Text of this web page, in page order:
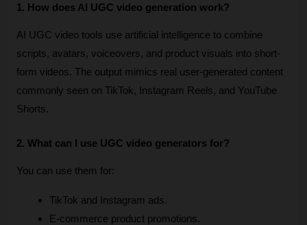
1. How does AI UGC video generation work?
AI UGC video tools use artificial intelligence to combine
scripts, avatars, voiceovers, and product visuals into short-
form videos. The output mimics real user-generated content
commonly seen on TikTok, Instagram Reels, and YouTube
Shorts.
2. What can I use UGC video generators for?
You can use them for:
TikTok and Instagram ads.
E-commerce product promotions.